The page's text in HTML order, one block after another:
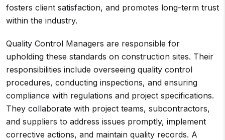
fosters client satisfaction, and promotes long-term trust
within the industry.
Quality Control Managers are responsible for
upholding these standards on construction sites. Their
responsibilities include overseeing quality control
procedures, conducting inspections, and ensuring
compliance with regulations and project specifications.
They collaborate with project teams, subcontractors,
and suppliers to address issues promptly, implement
corrective actions, and maintain quality records. A